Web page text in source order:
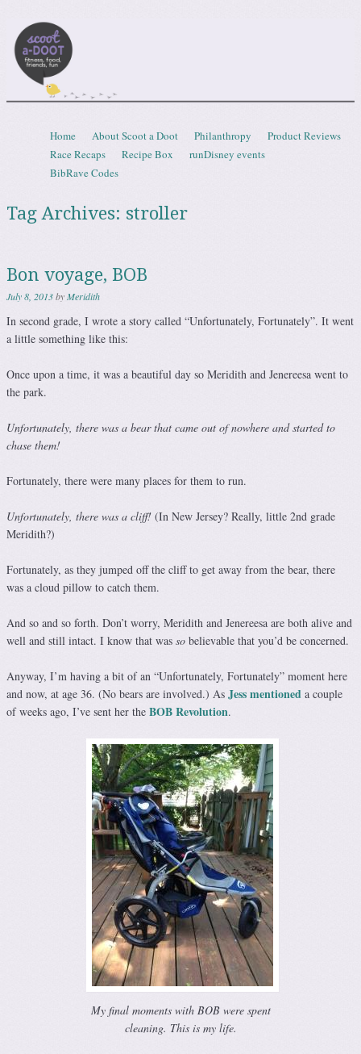
Menu
Skip to content
Home About Scoot a Doot Philanthropy
Product Reviews
Race Recaps
Recipe Box
runDisney events
BibRave Codes
Tag Archives: stroller
Bon voyage, BOB
July 8, 2013byMeridith
In second grade, I wrote a story called “Unfortunately, Fortunately”. It went
a little something like this:
Once upon a time, it was a beautiful day so Meridith and Jenereesa went to
the park.
Unfortunately, there was a bear that came out of nowhere and started to
chase them!
Fortunately, there were many places for them to run.
Unfortunately, there was a cliff! (In New Jersey? Really, little 2nd grade
Meridith?)
Fortunately, as they jumped off the cliff to get away from the bear, there
was a cloud pillow to catch them.
And so and so forth. Don’t worry, Meridith and Jenereesa are both alive and
well and still intact. I know that was so believable that you’d be concerned.
Anyway, I’m having a bit of an “Unfortunately, Fortunately” moment here
and now, at age 36. (No bears are involved.) As Jess mentioned a couple
of weeks ago, I’ve sent her the BOB Revolution.
My final moments with BOB were spent
cleaning. This is my life.